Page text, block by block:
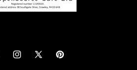
Instagram
X
Pinterest